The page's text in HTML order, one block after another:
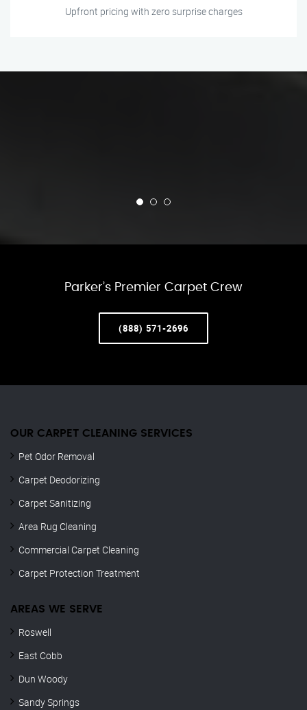
Upfront pricing with zero surprise charges
Parker’s Premier Carpet Crew
(888) 571-2696
OUR CARPET CLEANING SERVICES
Pet Odor Removal
Carpet Deodorizing
Carpet Sanitizing
Area Rug Cleaning
Commercial Carpet Cleaning
Carpet Protection Treatment
AREAS WE SERVE
Roswell
East Cobb
Dun Woody
Sandy Springs